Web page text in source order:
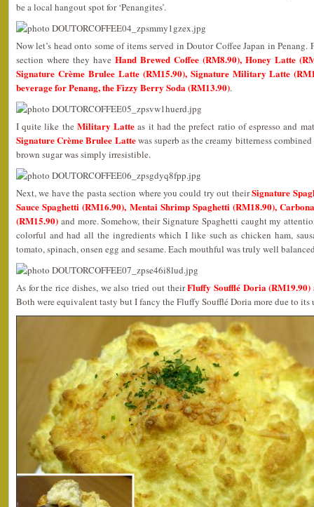
be a local hangout spot for ‘Penangites’.
Now let’s head onto some of items served in Doutor Coffee Japan in Penang.
section where they have Hand Brewed Coffee (RM8.90), Honey Latte
Signature Crème Brulee Latte (RM15.90), Signature Military Latte
beverage for Penang, the Fizzy Berry Soda (RM13.90).
I quite like the Military Latte as it had the prefect ratio of espresso and
Signature Crème Brulee Lattewas superb as the creamy bitterness
brown sugar was simply irresistible.
Next, we have the pasta section where you could try out theirSignature
Sauce Spaghetti (RM16.90), Mentai Shrimp Spaghetti (RM18.90),
(RM15.90) and more. Somehow, their Signature Spaghetti caught my
colorful and had all the ingredients which I like such as chicken ham,
tomato, spinach, onsen egg and sesame. Each mouthful was truly well
As for the rice dishes, we also tried out theirFluffy Soufflé Doria
Both were equivalent tasty but I fancy the Fluffy Soufflé Doria more due to its